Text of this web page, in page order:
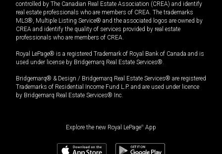
controlled by The Canadian Real Estate Association (CREA) and identify
real estate professionals who are members of CREA. The trademarks
MLS®, Multiple Listing Service® and the associated logos are owned by
CREA and identify the quality of services provided by real estate
professionals who are members of CREA.
Royal LePage® is a registered Trademark of Royal Bank of Canada and is
used under license by Bridgemarq Real Estate Services®.
Bridgemarq® & Design / Bridgemarq Real Estate Services® are registered
Trademarks of Residential Income Fund L.P. and are used under licence
by Bridgemarq Real Estate Services® Inc.
Explore the new Royal LePage® App